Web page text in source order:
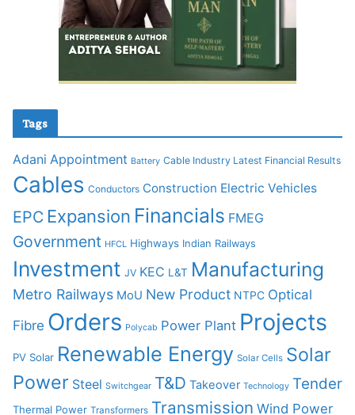
Tags
Adani Appointment Battery Cable Industry Latest Financial Results
Cables Conductors Construction Electric Vehicles
EPC Expansion Financials FMEG
Government HFCL Highways Indian Railways
Investment JV KEC L&T Manufacturing
Metro Railways MoU New Product NTPC Optical
Fibre Orders Polycab Power Plant Projects
PV Solar Renewable Energy Solar Cells Solar
Power Steel Switchgear T&D Takeover Technology Tender
Thermal Power Transformers Transmission Wind Power